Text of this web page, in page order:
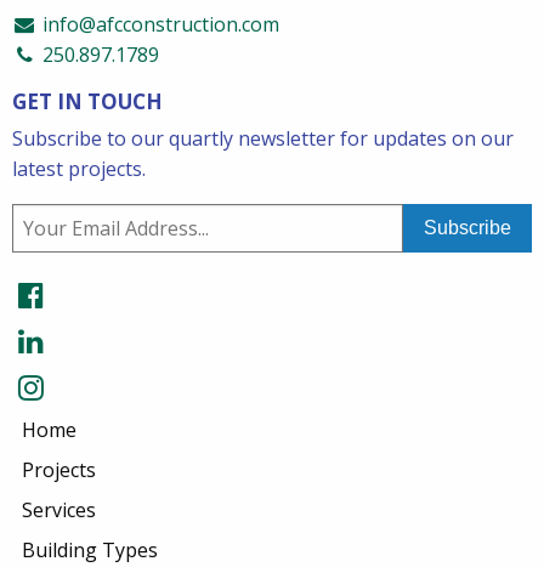
info@afcconstruction.com
250.897.1789
GET IN TOUCH
Subscribe to our quartly newsletter for updates on our
latest projects.
Home
Projects
Services
Building Types